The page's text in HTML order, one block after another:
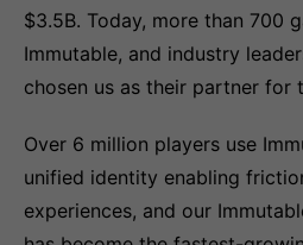
$3.5B. Today, more than 700
Immutable, and industry
chosen us as their partner for
Over 6 million players use
unified identity enabling
experiences, and our